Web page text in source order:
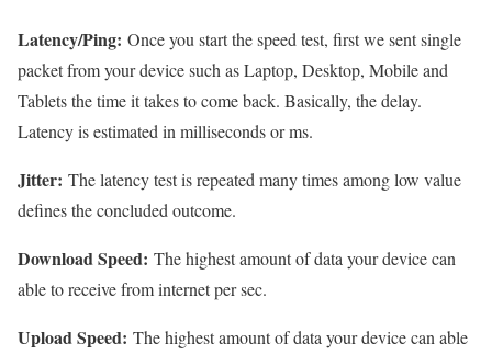
Latency/Ping: Once you start the speed test, first we sent single
packet from your device such as Laptop, Desktop, Mobile and
Tablets the time it takes to come back. Basically, the delay.
Latency is estimated in milliseconds or ms.
Jitter: The latency test is repeated many times among low value
defines the concluded outcome.
Download Speed: The highest amount of data your device can
able to receive from internet per sec.
Upload Speed: The highest amount of data your device can able